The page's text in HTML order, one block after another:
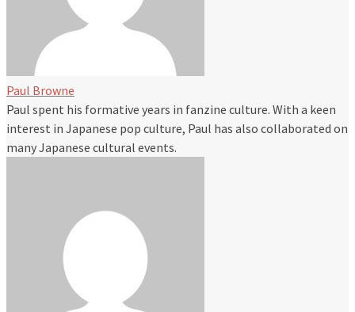
Paul Browne
Paul spent his formative years in fanzine culture. With a keen
interest in Japanese pop culture, Paul has also collaborated on
many Japanese cultural events.